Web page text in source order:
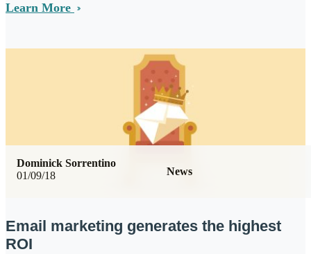
Learn More
01/09/18 News
Dominick Sorrentino
Email marketing generates the highest
ROI